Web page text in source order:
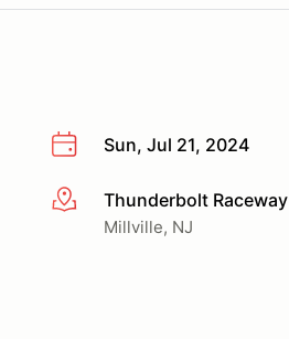
Sun, Jul 21, 2024
More infoThunderbolt Raceway
Millville, NJ